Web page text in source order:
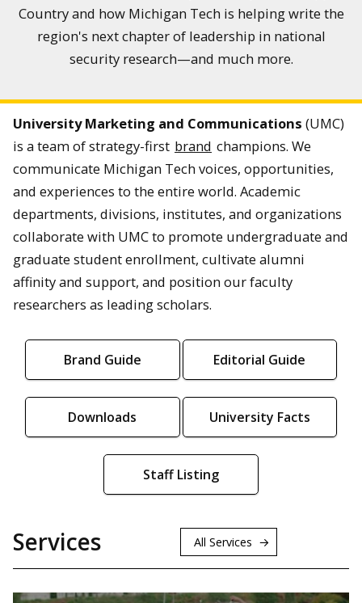
Country and how Michigan Tech is helping write the
region's next chapter of leadership in national
security research—and much more.
University Marketing and Communications (UMC)
is a team of strategy-first brand champions. We
communicate Michigan Tech voices, opportunities,
and experiences to the entire world. Academic
departments, divisions, institutes, and organizations
collaborate with UMC to promote undergraduate and
graduate student enrollment, cultivate alumni
affinity and support, and position our faculty
researchers as leading scholars.
Brand Guide Editorial Guide
Downloads University Facts
Staff Listing
Services All Services